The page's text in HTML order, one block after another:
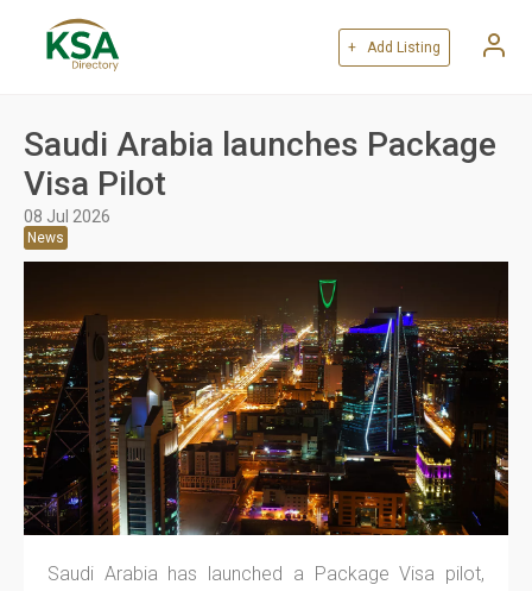
+ Add Listing
Saudi Arabia launches Package
Visa Pilot
08 Jul 2026
News
Saudi Arabia has launched a Package Visa pilot,